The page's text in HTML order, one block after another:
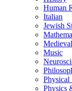
Human
Italian
Jewish
Music
Physical
Physics